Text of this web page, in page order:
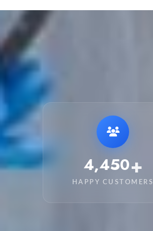
6,250+
HAPPY CUSTOMERS